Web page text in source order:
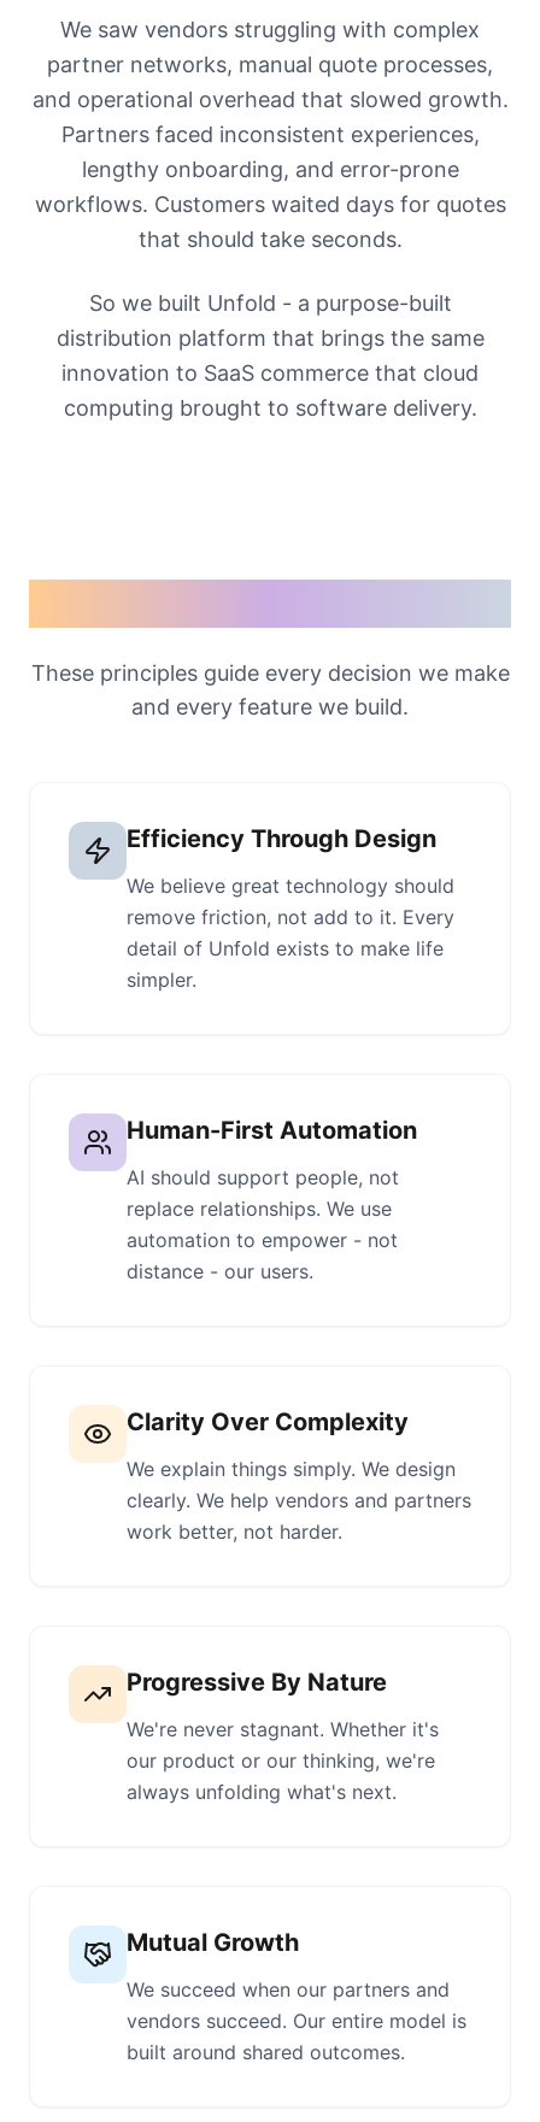
We saw vendors struggling with complex
partner networks, manual quote processes,
and operational overhead that slowed growth.
Partners faced inconsistent experiences,
lengthy onboarding, and error-prone
workflows. Customers waited days for quotes
that should take seconds.
So we built Unfold - a purpose-built
distribution platform that brings the same
innovation to SaaS commerce that cloud
computing brought to software delivery.
These principles guide every decision we make
and every feature we build.
Efficiency Through Design
We believe great technology should
remove friction, not add to it. Every
detail of Unfold exists to make life
simpler.
Human-First Automation
AI should support people, not
replace relationships. We use
automation to empower - not
distance - our users.
Clarity Over Complexity
We explain things simply. We design
clearly. We help vendors and partners
work better, not harder.
Progressive By Nature
We're never stagnant. Whether it's
our product or our thinking, we're
always unfolding what's next.
Mutual Growth
We succeed when our partners and
vendors succeed. Our entire model is
built around shared outcomes.